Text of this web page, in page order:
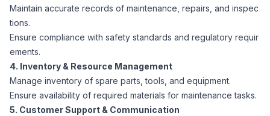
Benefits Administration
Compliance Support
Job Placement
Career Coaching
Controllers
Community
Terms of Use
Maintain accurate records of maintenance, repairs, and inspec
tions.
Ensure compliance with safety standards and regulatory requir
ements.
4. Inventory & Resource Management
Manage inventory of spare parts, tools, and equipment.
Ensure availability of required materials for maintenance tasks.
5. Customer Support & Communication